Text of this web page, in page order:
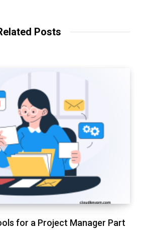
e
I
Posts
for a Project Manager Part